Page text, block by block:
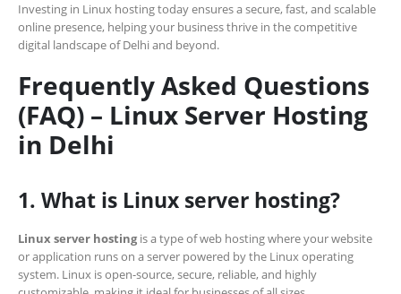
Investing in Linux hosting today ensures a secure, fast, and scalable
online presence, helping your business thrive in the competitive
digital landscape of Delhi and beyond.
Frequently Asked Questions
(FAQ) – Linux Server Hosting
in Delhi
1. What is Linux server hosting?
Linux server hostingis a type of web hosting where your website
or application runs on a server powered by the Linux operating
system. Linux is open-source, secure, reliable, and highly